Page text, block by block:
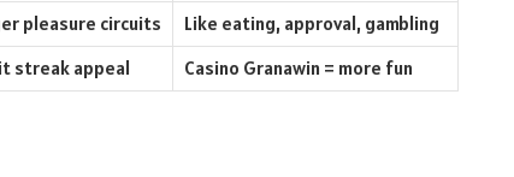
pleasure circuits
Like eating, approval, gambling
streak appeal Casino Granawin = more fun